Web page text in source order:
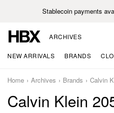
Stablecoin payments
ARCHIVES
NEW ARRIVALS BRANDS
Home Archives Brands Calvin
Calvin Klein